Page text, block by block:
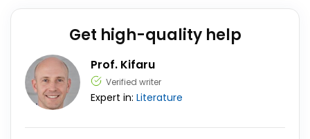
Get high-quality help
Prof. Kifaru
Verified writer
Expert in: Literature